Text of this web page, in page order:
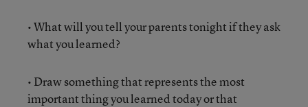
• What will you tell your parents tonight if they ask
what you learned?
• Draw something that represents the most
important thing you learned today or that